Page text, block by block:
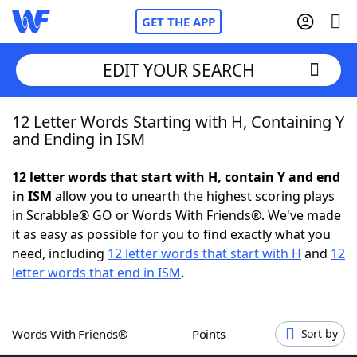
GET THE APP
Home
NYT Crossplay Cheat
ScrabbleHelpers
Word GamesHelpers
EDIT YOUR SEARCH
12 Letter Words Starting with H, Containing Y
and Ending in ISM
12 letter words that start with H, contain Y and end
in ISM allow you to unearth the highest scoring plays
in Scrabble® GO or Words With Friends®. We've made
it as easy as possible for you to find exactly what you
need, including 12 letter words that start with H and 12
letter words that end in ISM.
Words With Friends® Points Sort by